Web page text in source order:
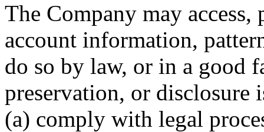
The Company may
account information,
do so by law, or in a good
preservation, or disclosure
(a) comply with legal